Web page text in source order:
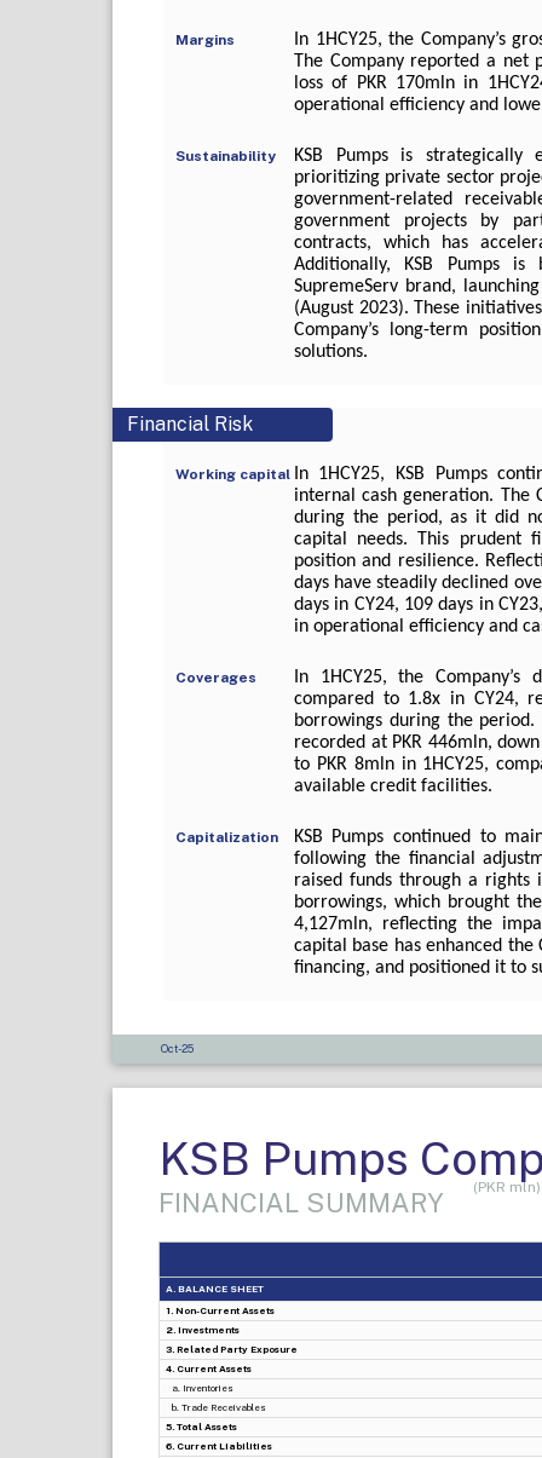
Margins
In 1HCY25, the Company’s
The Company reported a net
loss of PKR 170mln in
operational efficiency and
Sustainability
KSB Pumps is strategically
prioritizing private sector
government-related
government projects by
contracts, which has
Additionally, KSB Pumps
SupremeServ brand,
(August 2023). These
Company’s long-term
solutions.
Financial Risk
Working capital
In 1HCY25, KSB Pumps
internal cash generation. The
during the period, as it did
capital needs. This prudent
position and resilience.
days have steadily declined
days in CY24, 109 days in
in operational efficiency and
Coverages
In 1HCY25, the
compared to 1.8x in CY24,
borrowings during the period.
recorded at PKR 446mln,
to PKR 8mln in 1HCY25,
available credit facilities.
Capitalization
KSB Pumps continued to
following the financial
raised funds through a rights
borrowings, which brought
4,127mln, reflecting the
capital base has enhanced
financing, and positioned it to
Oct-25
KSB Pumps
FINANCIAL SUMMARY (PKR mln)
A. BALANCE SHEET
1. Non-Current Assets
2. Investments
3. Related Party Exposure
4. Current Assets
a. Inventories
b. Trade Receivables
5. Total Assets
6. Current Liabilities